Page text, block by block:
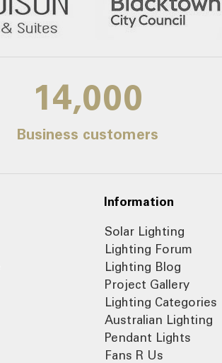
14,000
Business customers
Information
Solar Lighting
Lighting Forum
Lighting Blog
Project Gallery
Lighting Categories
Australian Lighting
Pendant Lights
Fans R Us